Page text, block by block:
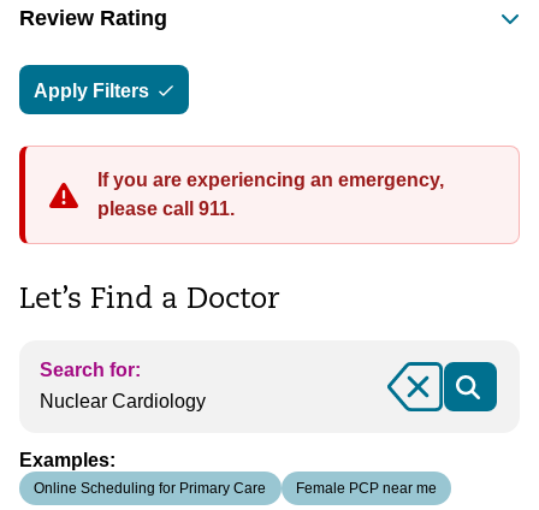
Review Rating
Apply Filters
If you are experiencing an emergency,
please call 911.
Let’s Find a Doctor
Search for:
Examples:
Online Scheduling for Primary Care Female PCP near me